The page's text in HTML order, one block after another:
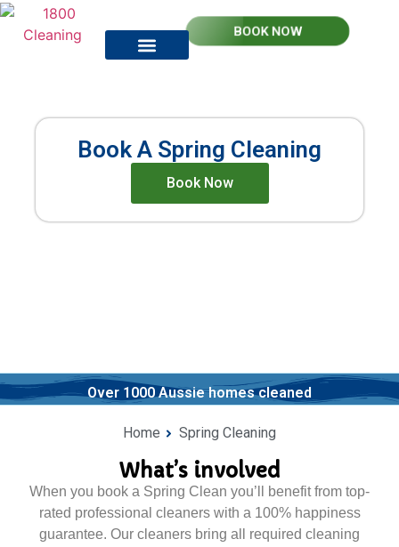
BOOK NOW
Book A Spring Cleaning
Book Now
Over 1000 Aussie homes cleaned
Home Spring Cleaning
What’s involved
When you book a Spring Clean you’ll benefit from top-
rated professional cleaners with a 100% happiness
guarantee. Our cleaners bring all required cleaning